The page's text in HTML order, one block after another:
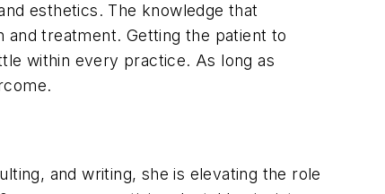
esthetics. The knowledge that
and treatment. Getting the patient to
within every practice. As long as
and writing, she is elevating the role